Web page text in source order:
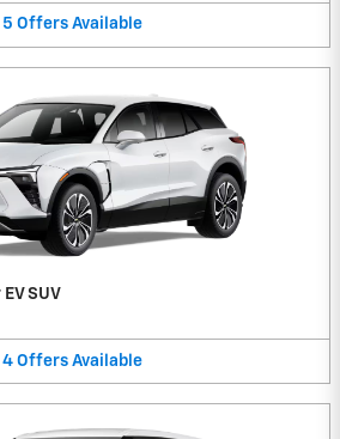
5 Offers Available
SUV
4 Offers Available